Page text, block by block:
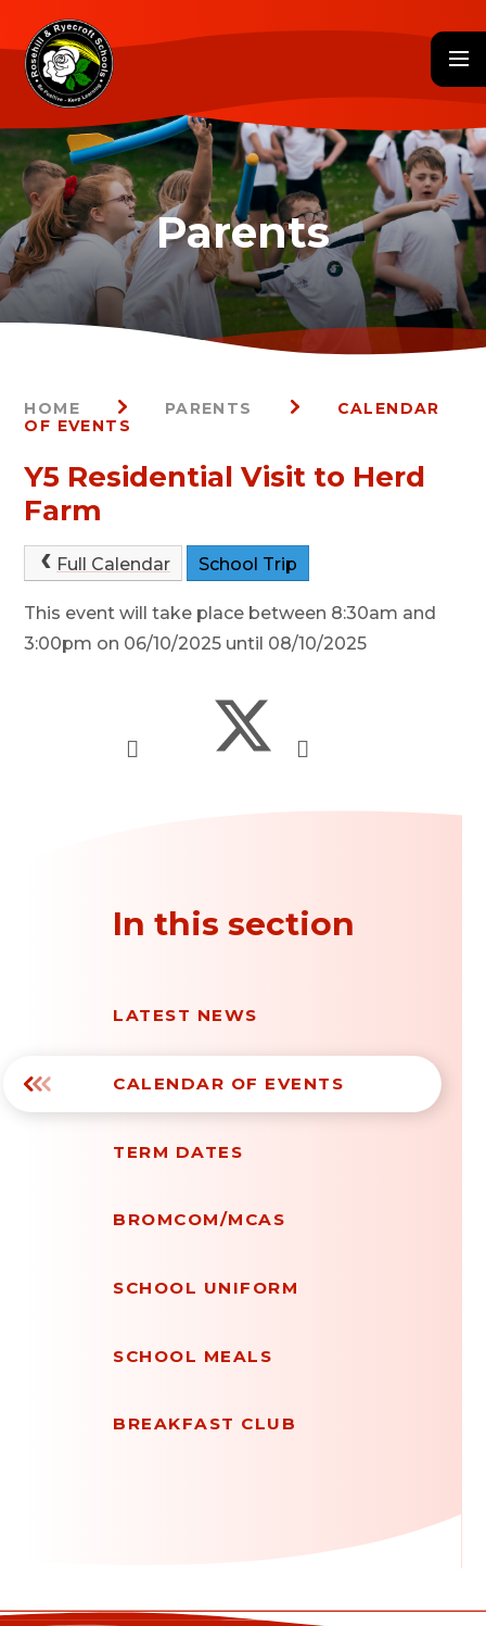
HOME PARENTS
CALENDAR
OF EVENTS
Y5 Residential Visit to Herd
Farm
Full Calendar School Trip
This event will take place between 8:30am and
3:00pm on 06/10/2025 until 08/10/2025
In this section
LATEST NEWS
CALENDAR OF EVENTS
TERM DATES
BROMCOM/MCAS
SCHOOL UNIFORM
SCHOOL MEALS
BREAKFAST CLUB